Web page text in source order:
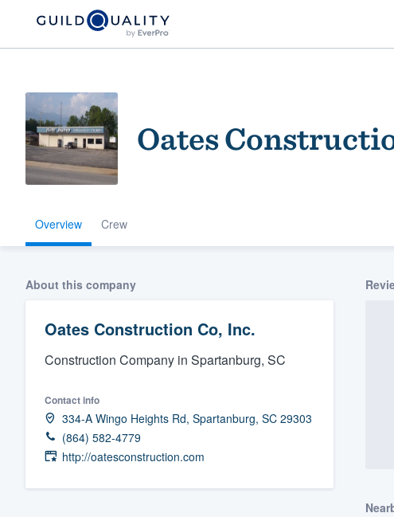
Oates
Overview Crew
About this company
Oates Construction Co, Inc.
Construction Company in Spartanburg, SC
Contact info
334-A Wingo Heights Rd, Spartanburg, SC 29303
(864) 582-4779
http://oatesconstruction.com
Welcome to our
community of
Get started
(888)
We'll answer your questions, show you
and get you started.
Our flat-rate pricing gives you the